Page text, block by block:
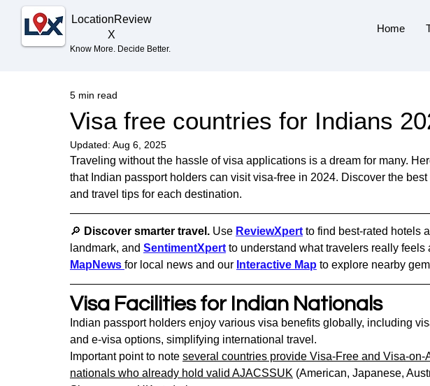
LocationReview
X
Know More. Decide Better.
Home
Visa free countries for Indians
5 min read
Updated: Aug 6, 2025
Traveling without the hassle of visa applications is a dream for many.
that Indian passport holders can visit visa-free in 2024. Discover the
and travel tips for each destination.
🔎 Discover smarter travel. Use ReviewXpert to find best-rated hotels
landmark, and SentimentXpert to understand what travelers really feels
MapNews for local news and our Interactive Map to explore nearby
Visa Facilities for Indian Nationals
Indian passport holders enjoy various visa benefits globally, including
and e-visa options, simplifying international travel.
Important point to note several countries provide Visa-Free and Visa-on-
nationals who already hold valid AJACSSUK (American, Japanese,